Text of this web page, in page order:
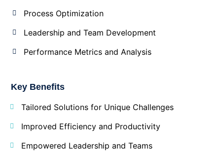
Process Optimization
Leadership and Team Development
Performance Metrics and Analysis
Key Benefits
Tailored Solutions for Unique Challenges
Improved Efficiency and Productivity
Empowered Leadership and Teams